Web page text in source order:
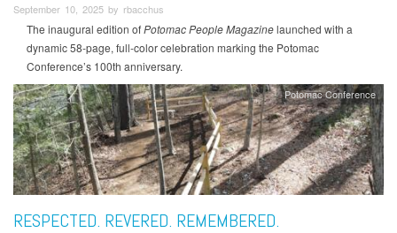
September 10, 2025 by rbacchus
The inaugural edition ofPotomac People Magazinelaunched with a
dynamic 58-page, full-color celebration marking the Potomac
Conference’s 100th anniversary.
Potomac Conference
RESPECTED. REVERED. REMEMBERED.